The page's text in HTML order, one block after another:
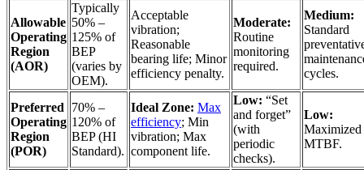
Allowable
Operating
Region
(AOR)
Typically
50% –
125% of
BEP
(varies by
OEM).
Acceptable
vibration;
Reasonable
bearing life; Minor
efficiency penalty.
Moderate:
Routine
monitoring
required.
Medium:
Standard
cycles.
Preferred
Operating
Region
(POR)
70% –
120% of
BEP (HI
Standard).
Ideal Zone: Max
efficiency; Min
vibration; Max
component life.
Low: “Set
and forget”
(with
periodic
checks).
Low:
Maximized
MTBF.